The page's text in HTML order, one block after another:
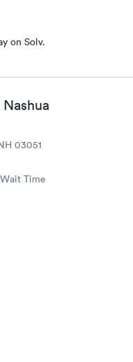
on Solv.
03051
Time